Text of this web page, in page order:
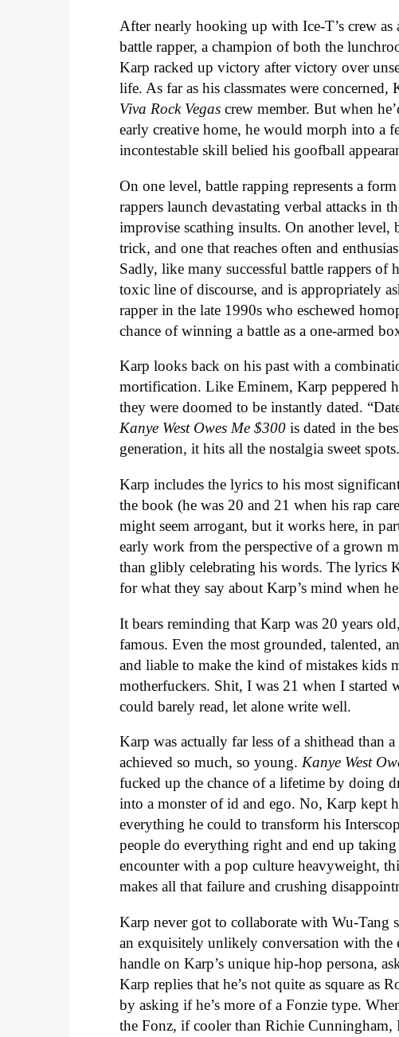
After nearly hooking up with Ice-T’s crew
battle rapper, a champion of both the
Karp racked up victory after victory over
life. As far as his classmates were
Viva Rock Vegascrew member. But when
early creative home, he would morph into a
incontestable skill belied his goofball
On one level, battle rapping represents a
rappers launch devastating verbal attacks in
improvise scathing insults. On another
trick, and one that reaches often and
Sadly, like many successful battle rappers of
toxic line of discourse, and is appropriately
rapper in the late 1990s who eschewed
chance of winning a battle as a one-armed
Karp looks back on his past with a
mortification. Like Eminem, Karp peppered
they were doomed to be instantly dated.
Kanye West Owes Me $300is dated in the
generation, it hits all the nostalgia sweet spots.
Karp includes the lyrics to his most
the book (he was 20 and 21 when his rap
might seem arrogant, but it works here, in
early work from the perspective of a grown
than glibly celebrating his words. The lyrics
for what they say about Karp’s mind when
It bears reminding that Karp was 20 years
famous. Even the most grounded, talented,
and liable to make the kind of mistakes kids
motherfuckers. Shit, I was 21 when I started
could barely read, let alone write well.
Karp was actually far less of a shithead
achieved so much, so young.Kanye West
fucked up the chance of a lifetime by doing
into a monster of id and ego. No, Karp kept
everything he could to transform his
people do everything right and end up
encounter with a pop culture heavyweight,
makes all that failure and crushing
Karp never got to collaborate with Wu-Tang
an exquisitely unlikely conversation with
handle on Karp’s unique hip-hop persona,
Karp replies that he’s not quite as square as
by asking if he’s more of a Fonzie type.
the Fonz, if cooler than Richie Cunningham,